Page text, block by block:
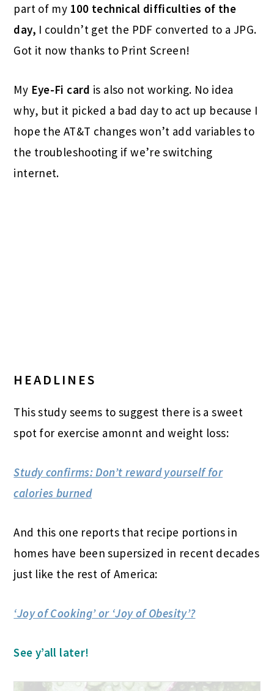
part of my 100 technical difficulties of the
day, I couldn’t get the PDF converted to a JPG.
Got it now thanks to Print Screen!
My Eye-Fi card is also not working. No idea
why, but it picked a bad day to act up because I
hope the AT&T changes won’t add variables to
the troubleshooting if we’re switching
internet.
HEADLINES
This study seems to suggest there is a sweet
spot for exercise amonnt and weight loss:
Study confirms: Don’t reward yourself for
calories burned
And this one reports that recipe portions in
homes have been supersized in recent decades
just like the rest of America:
‘Joy of Cooking’ or ‘Joy of Obesity’?
See y’all later!